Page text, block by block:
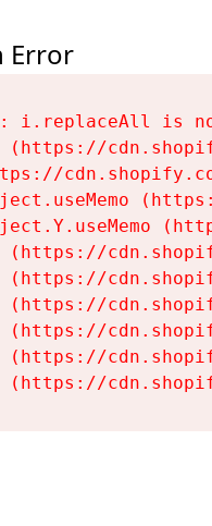
Error
i.replaceAll is
(https://
(https://
(https://
(https://
(https://
(https://
(https://